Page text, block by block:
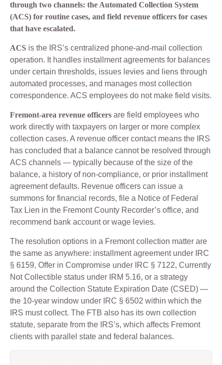
through two channels: the Automated Collection System
(ACS) for routine cases, and field revenue officers for cases
that have escalated.
ACS is the IRS’s centralized phone-and-mail collection
operation. It handles installment agreements for balances
under certain thresholds, issues levies and liens through
automated processes, and manages most collection
correspondence. ACS employees do not make field visits.
Fremont-area revenue officers are field employees who
work directly with taxpayers on larger or more complex
collection cases. A revenue officer contact means the IRS
has concluded that a balance cannot be resolved through
ACS channels — typically because of the size of the
balance, a history of non-compliance, or prior installment
agreement defaults. Revenue officers can issue a
summons for financial records, file a Notice of Federal
Tax Lien in the Fremont County Recorder’s office, and
recommend bank account or wage levies.
The resolution options in a Fremont collection matter are
the same as anywhere: installment agreement under IRC
§ 6159, Offer in Compromise under IRC § 7122, Currently
Not Collectible status under IRM 5.16, or a strategy
around the Collection Statute Expiration Date (CSED) —
the 10-year window under IRC § 6502 within which the
IRS must collect. The FTB also has its own collection
statute, separate from the IRS’s, which affects Fremont
clients with parallel state and federal balances.